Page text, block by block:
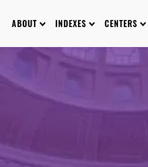
ABOUT INDEXES CENTERS